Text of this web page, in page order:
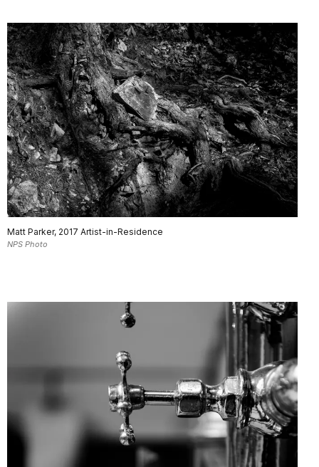
Matt Parker, 2017 Artist-in-Residence
NPS Photo